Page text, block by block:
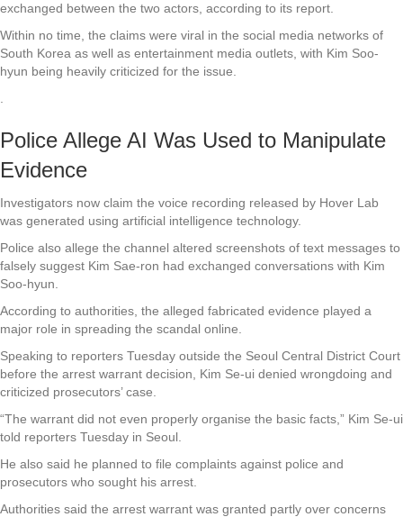
exchanged between the two actors, according to its report.
Within no time, the claims were viral in the social media networks of
South Korea as well as entertainment media outlets, with Kim Soo-
hyun being heavily criticized for the issue.
Police Allege AI Was Used to Manipulate
Evidence
Investigators now claim the voice recording released by Hover Lab
was generated using artificial intelligence technology.
Police also allege the channel altered screenshots of text messages to
falsely suggest Kim Sae-ron had exchanged conversations with Kim
Soo-hyun.
According to authorities, the alleged fabricated evidence played a
major role in spreading the scandal online.
Speaking to reporters Tuesday outside the Seoul Central District Court
before the arrest warrant decision, Kim Se-ui denied wrongdoing and
criticized prosecutors’ case.
“The warrant did not even properly organise the basic facts,” Kim Se-ui
told reporters Tuesday in Seoul.
He also said he planned to file complaints against police and
prosecutors who sought his arrest.
Authorities said the arrest warrant was granted partly over concerns